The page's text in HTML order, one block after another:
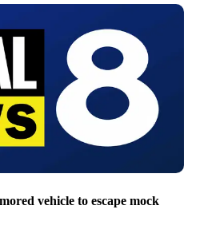
vehicle to escape mock